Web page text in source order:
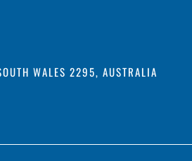
WALES 2295, AUSTRALIA